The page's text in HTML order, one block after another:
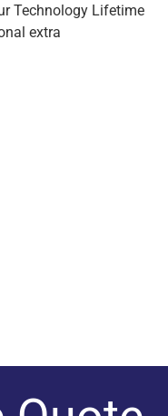
Technology Lifetime
extra